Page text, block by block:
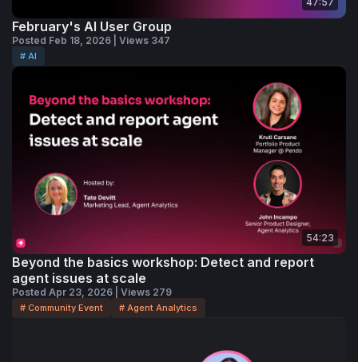
February's AI User Group
Posted Feb 18, 2026 | Views 347
# AI
54:23
Beyond the basics workshop: Detect and report
agent issues at scale
Posted Apr 23, 2026 | Views 279
# Community Event # Agent Analytics